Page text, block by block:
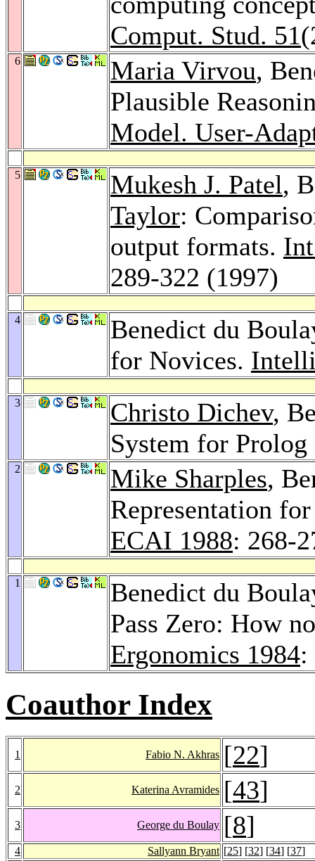
Comput. Stud. 51
6 Maria Virvou,
Plausible
Model. User-
5 Mukesh J. Patel,
Taylor:
output formats.
289-322 (1997)
4
Benedict du
for Novices.
3 Christo Dichev,
System for
2 Mike Sharples,
Representation
ECAI 1988: 268-
1
Benedict du
Pass Zero: How
Ergonomics 1984:
Coauthor Index
1 Fabio N. Akhras [22]
2 Katerina Avramides [43]
3 George du Boulay [8]
4 Sallyann Bryant [25] [32] [34] [37]